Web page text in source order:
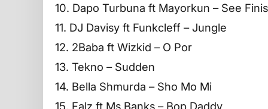
10. Dapo Turbuna ft Mayorkun – See
11. DJ Davisy ft Funkcleff – Jungle
12. 2Baba ft Wizkid – O Por
13. Tekno – Sudden
14. Bella Shmurda – Sho Mo Mi
15. Falz ft Ms Banks – Bop Daddy